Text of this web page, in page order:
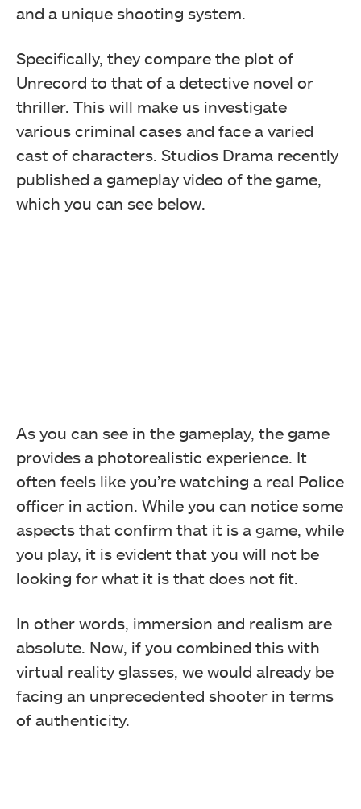
and a unique shooting system.
Specifically, they compare the plot of
Unrecord to that of a detective novel or
thriller. This will make us investigate
various criminal cases and face a varied
cast of characters. Studios Drama recently
published a gameplay video of the game,
which you can see below.
As you can see in the gameplay, the game
provides a photorealistic experience. It
often feels like you’re watching a real Police
officer in action. While you can notice some
aspects that confirm that it is a game, while
you play, it is evident that you will not be
looking for what it is that does not fit.
In other words, immersion and realism are
absolute. Now, if you combined this with
virtual reality glasses, we would already be
facing an unprecedented shooter in terms
of authenticity.